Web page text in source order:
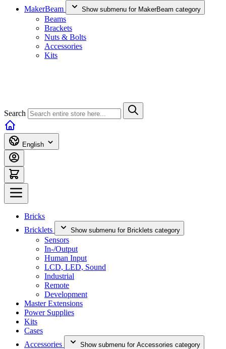
MakerBeam
Show submenu for MakerBeam category
Beams
Brackets
Nuts & Bolts
Accessories
Kits
Search
English
Bricks
Bricklets
Show submenu for Bricklets category
Sensors
In-/Output
Human Input
LCD, LED, Sound
Industrial
Remote
Development
Master Extensions
Power Supplies
Kits
Cases
Accessories
Show submenu for Accessories category